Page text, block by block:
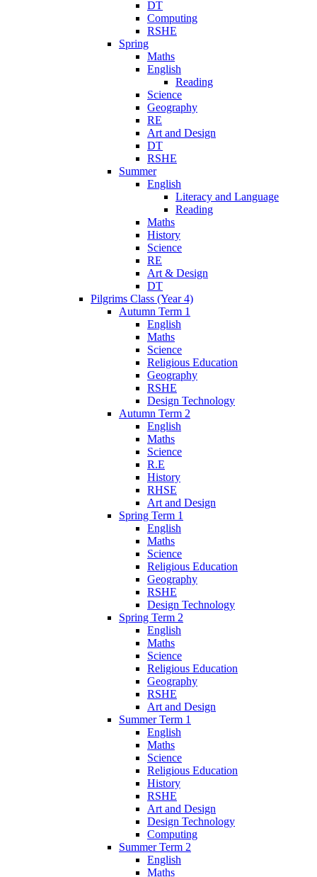
DT
Computing
RSHE
Spring
Maths
English
Reading
Science
Geography
RE
Art and Design
DT
RSHE
Summer
English
Literacy and Language
Reading
Maths
History
Science
RE
Art & Design
DT
Pilgrims Class (Year 4)
Autumn Term 1
English
Maths
Science
Religious Education
Geography
RSHE
Design Technology
Autumn Term 2
English
Maths
Science
R.E
History
RHSE
Art and Design
Spring Term 1
English
Maths
Science
Religious Education
Geography
RSHE
Design Technology
Spring Term 2
English
Maths
Science
Religious Education
Geography
RSHE
Art and Design
Summer Term 1
English
Maths
Science
Religious Education
History
RSHE
Art and Design
Design Technology
Computing
Summer Term 2
English
Maths